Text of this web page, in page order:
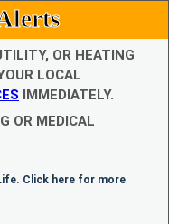
OR HEATING
LOCAL
IMMEDIATELY.
OR MEDICAL
Click here for more